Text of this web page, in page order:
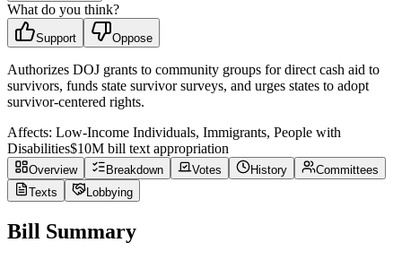
What do you think?
Support Oppose
Authorizes DOJ grants to community groups for direct cash aid to
survivors, funds state survivor surveys, and urges states to adopt
survivor-centered rights.
Affects: Low-Income Individuals, Immigrants, People with
Disabilities$10M bill text appropriation
Overview Breakdown Votes History
Committees
Texts
Lobbying
Bill Summary